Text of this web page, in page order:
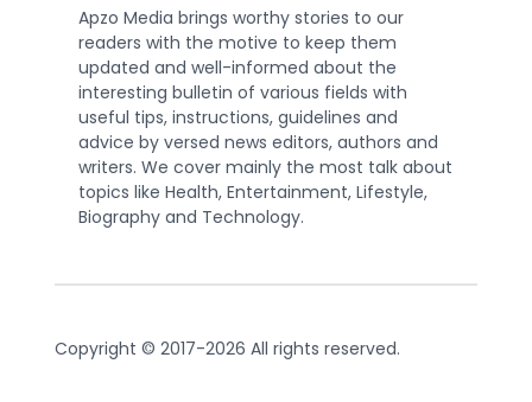
Apzo Media brings worthy stories to our
readers with the motive to keep them
updated and well-informed about the
interesting bulletin of various fields with
useful tips, instructions, guidelines and
advice by versed news editors, authors and
writers. We cover mainly the most talk about
topics like Health, Entertainment, Lifestyle,
Biography and Technology.
Copyright © 2017-2026 All rights reserved.